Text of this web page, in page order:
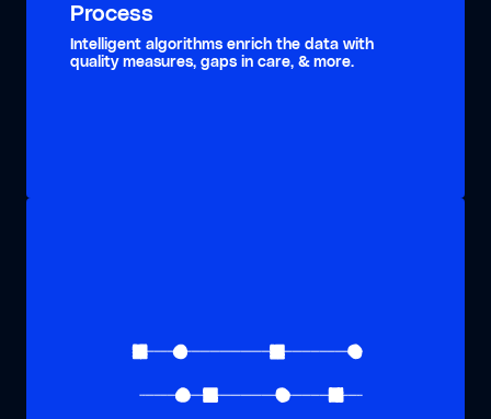
Process
Intelligent algorithms enrich the data with
quality measures, gaps in care, & more.